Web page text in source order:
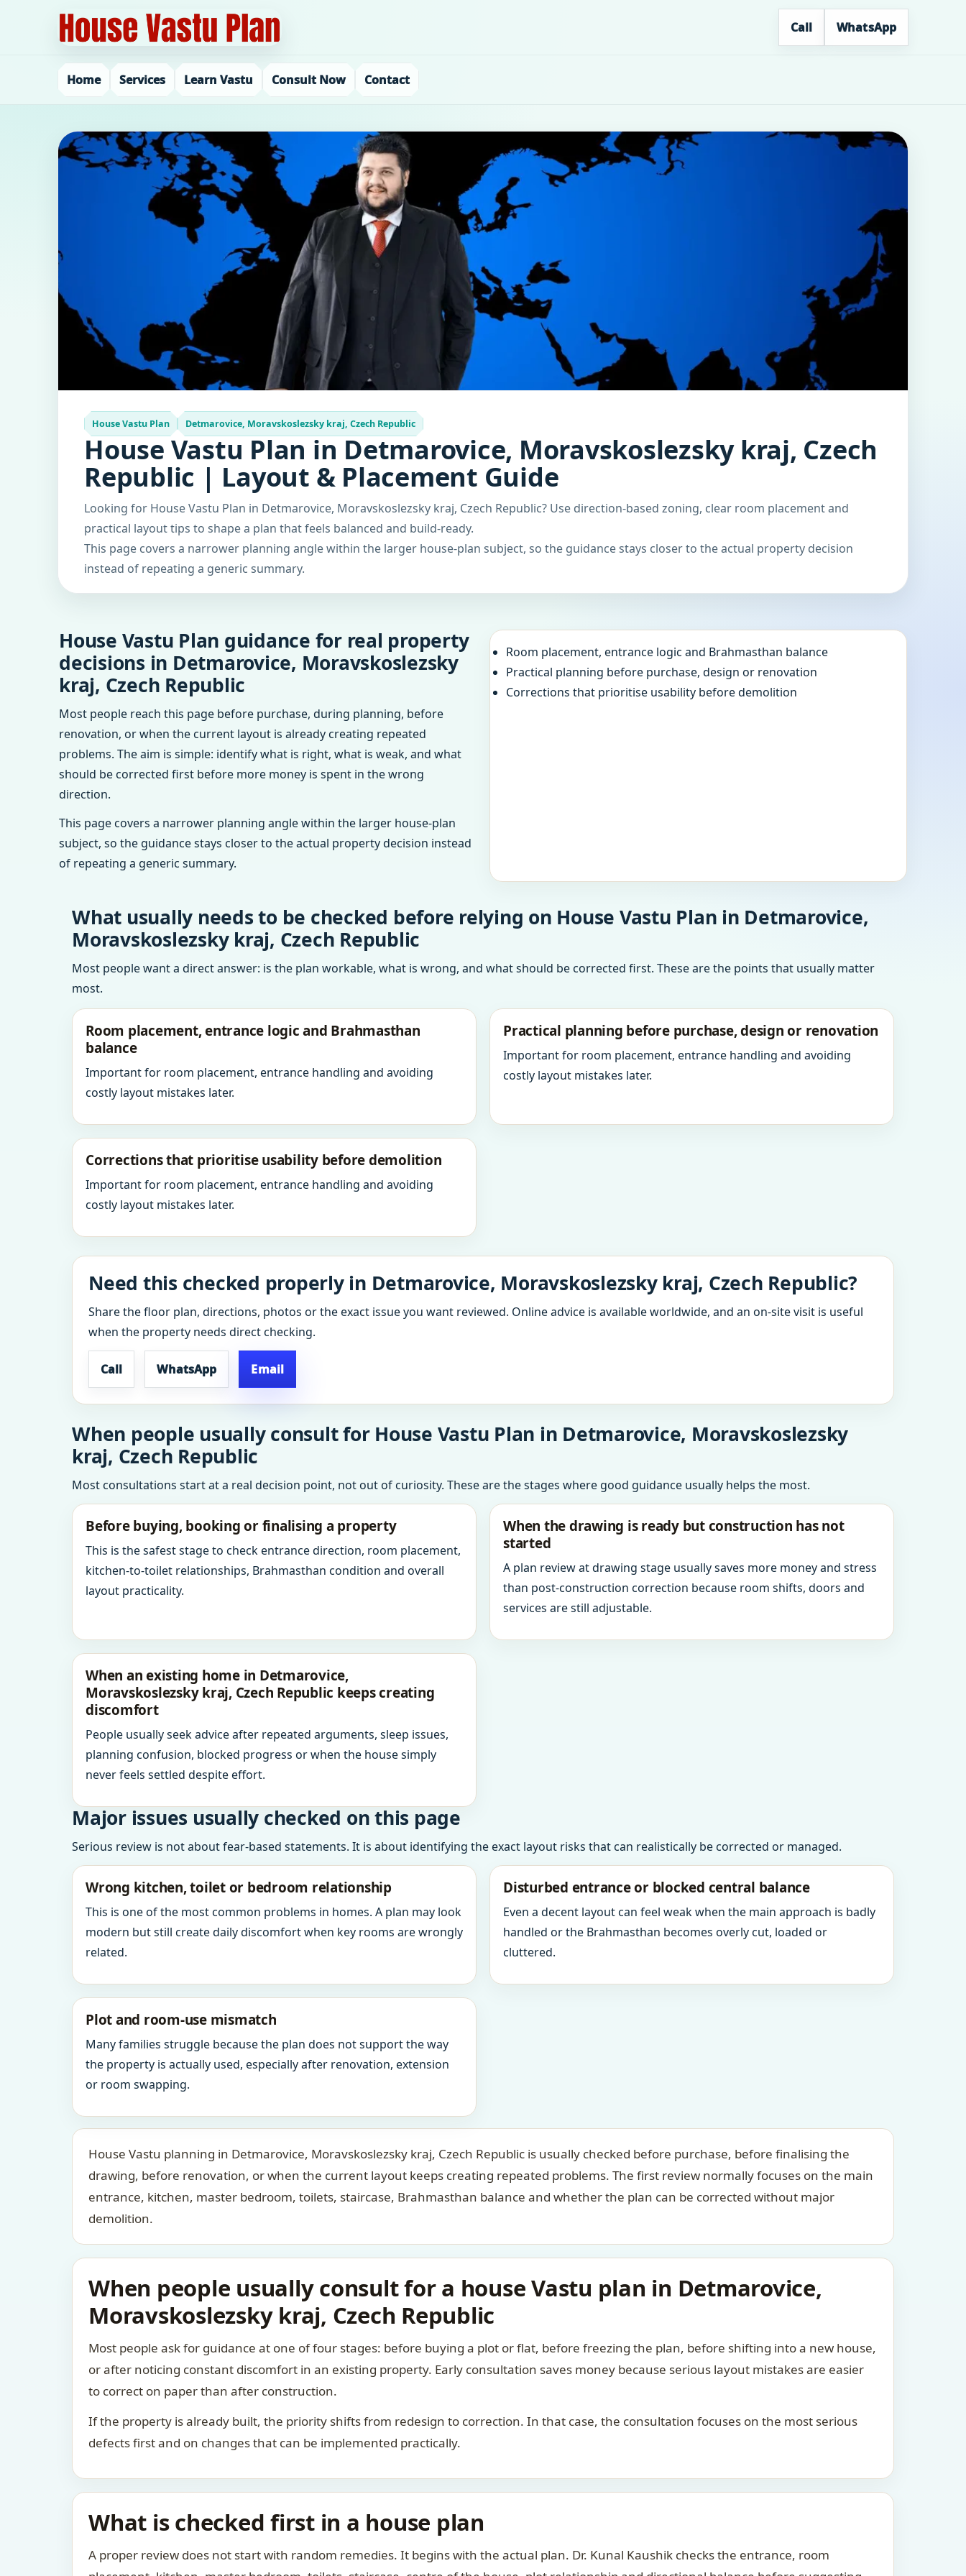
Call WhatsApp
Home Services Learn Vastu Consult Now Contact
House Vastu Plan Detmarovice, Moravskoslezsky kraj, Czech Republic
House Vastu Plan in Detmarovice, Moravskoslezsky kraj, Czech
Republic | Layout & Placement Guide
Looking for House Vastu Plan in Detmarovice, Moravskoslezsky kraj, Czech Republic? Use direction-based zoning, clear room placement and
practical layout tips to shape a plan that feels balanced and build-ready.
This page covers a narrower planning angle within the larger house-plan subject, so the guidance stays closer to the actual property decision
instead of repeating a generic summary.
House Vastu Plan guidance for real property
decisions in Detmarovice, Moravskoslezsky
kraj, Czech Republic
Most people reach this page before purchase, during planning, before
renovation, or when the current layout is already creating repeated
problems. The aim is simple: identify what is right, what is weak, and what
should be corrected first before more money is spent in the wrong
direction.
This page covers a narrower planning angle within the larger house-plan
subject, so the guidance stays closer to the actual property decision instead
of repeating a generic summary.
Room placement, entrance logic and Brahmasthan balance
Practical planning before purchase, design or renovation
Corrections that prioritise usability before demolition
What usually needs to be checked before relying on House Vastu Plan in Detmarovice,
Moravskoslezsky kraj, Czech Republic
Most people want a direct answer: is the plan workable, what is wrong, and what should be corrected first. These are the points that usually matter
most.
Room placement, entrance logic and Brahmasthan
balance
Important for room placement, entrance handling and avoiding
costly layout mistakes later.
Practical planning before purchase, design or renovation
Important for room placement, entrance handling and avoiding
costly layout mistakes later.
Corrections that prioritise usability before demolition
Important for room placement, entrance handling and avoiding
costly layout mistakes later.
Need this checked properly in Detmarovice, Moravskoslezsky kraj, Czech Republic?
Share the floor plan, directions, photos or the exact issue you want reviewed. Online advice is available worldwide, and an on-site visit is useful
when the property needs direct checking.
Call WhatsApp Email
When people usually consult for House Vastu Plan in Detmarovice, Moravskoslezsky
kraj, Czech Republic
Most consultations start at a real decision point, not out of curiosity. These are the stages where good guidance usually helps the most.
Before buying, booking or finalising a property
This is the safest stage to check entrance direction, room placement,
kitchen-to-toilet relationships, Brahmasthan condition and overall
layout practicality.
When the drawing is ready but construction has not
started
A plan review at drawing stage usually saves more money and stress
than post-construction correction because room shifts, doors and
services are still adjustable.
When an existing home in Detmarovice,
Moravskoslezsky kraj, Czech Republic keeps creating
discomfort
People usually seek advice after repeated arguments, sleep issues,
planning confusion, blocked progress or when the house simply
never feels settled despite effort.
Major issues usually checked on this page
Serious review is not about fear-based statements. It is about identifying the exact layout risks that can realistically be corrected or managed.
Wrong kitchen, toilet or bedroom relationship
This is one of the most common problems in homes. A plan may look
modern but still create daily discomfort when key rooms are wrongly
related.
Disturbed entrance or blocked central balance
Even a decent layout can feel weak when the main approach is badly
handled or the Brahmasthan becomes overly cut, loaded or
cluttered.
Plot and room-use mismatch
Many families struggle because the plan does not support the way
the property is actually used, especially after renovation, extension
or room swapping.
House Vastu planning in Detmarovice, Moravskoslezsky kraj, Czech Republic is usually checked before purchase, before finalising the
drawing, before renovation, or when the current layout keeps creating repeated problems. The first review normally focuses on the main
entrance, kitchen, master bedroom, toilets, staircase, Brahmasthan balance and whether the plan can be corrected without major
demolition.
When people usually consult for a house Vastu plan in Detmarovice,
Moravskoslezsky kraj, Czech Republic
Most people ask for guidance at one of four stages: before buying a plot or flat, before freezing the plan, before shifting into a new house,
or after noticing constant discomfort in an existing property. Early consultation saves money because serious layout mistakes are easier
to correct on paper than after construction.
If the property is already built, the priority shifts from redesign to correction. In that case, the consultation focuses on the most serious
defects first and on changes that can be implemented practically.
What is checked first in a house plan
A proper review does not start with random remedies. It begins with the actual plan. Dr. Kunal Kaushik checks the entrance, room